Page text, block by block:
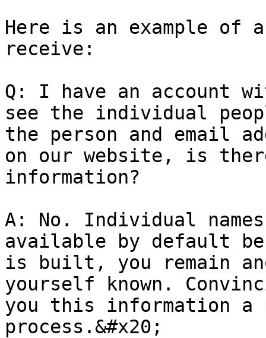
Here is an example of
receive:
Q: I have an account
see the individual
the person and email
on our website, is
information?
A: No. Individual
available by default
is built, you remain
yourself known.
you this information a
process.&#x20;